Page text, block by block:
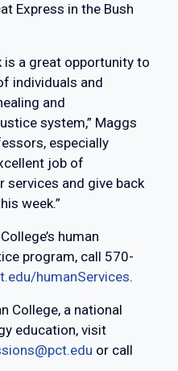
Express in the Bush
is a great opportunity to
individuals and
and
system,” Maggs
especially
job of
and give back
week.”
human
program, call 570-
humanServices.
College, a national
education, visit
or call